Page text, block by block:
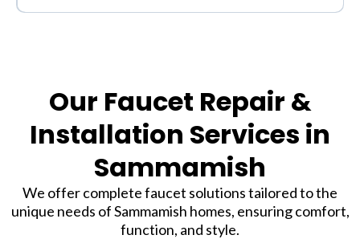
Our Faucet Repair &
Installation Services in
Sammamish
We offer complete faucet solutions tailored to the
unique needs of Sammamish homes, ensuring comfort,
function, and style.